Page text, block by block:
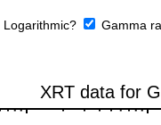
Logarithmic? Gamma